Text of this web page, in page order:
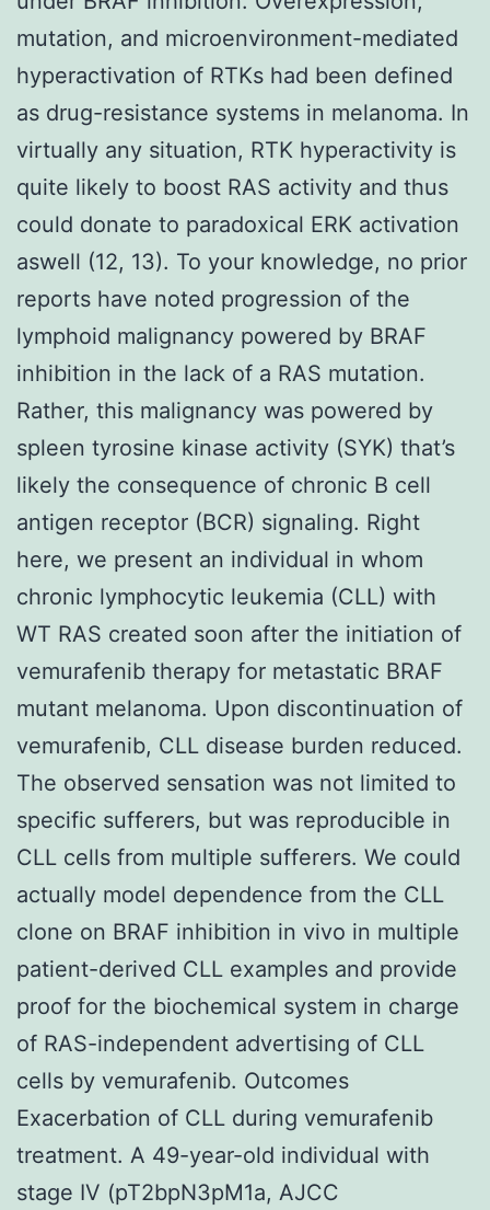
mutation, and microenvironment-mediated
hyperactivation of RTKs had been defined
as drug-resistance systems in melanoma. In
virtually any situation, RTK hyperactivity is
quite likely to boost RAS activity and thus
could donate to paradoxical ERK activation
aswell (12, 13). To your knowledge, no prior
reports have noted progression of the
lymphoid malignancy powered by BRAF
inhibition in the lack of a RAS mutation.
Rather, this malignancy was powered by
spleen tyrosine kinase activity (SYK) that’s
likely the consequence of chronic B cell
antigen receptor (BCR) signaling. Right
here, we present an individual in whom
chronic lymphocytic leukemia (CLL) with
WT RAS created soon after the initiation of
vemurafenib therapy for metastatic BRAF
mutant melanoma. Upon discontinuation of
vemurafenib, CLL disease burden reduced.
The observed sensation was not limited to
specific sufferers, but was reproducible in
CLL cells from multiple sufferers. We could
actually model dependence from the CLL
clone on BRAF inhibition in vivo in multiple
patient-derived CLL examples and provide
proof for the biochemical system in charge
of RAS-independent advertising of CLL
cells by vemurafenib. Outcomes
Exacerbation of CLL during vemurafenib
treatment. A 49-year-old individual with
stage IV (pT2bpN3pM1a, AJCC